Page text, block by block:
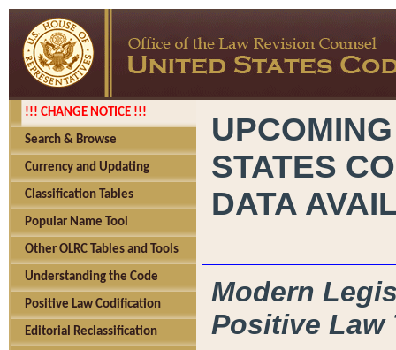
!!! CHANGE NOTICE !!!
Search & Browse
Currency and Updating
Classification Tables
Popular Name Tool
Other OLRC Tables and Tools
Understanding the Code
Positive Law Codification
Editorial Reclassification
STATES
DATA
Modern
Positive Law